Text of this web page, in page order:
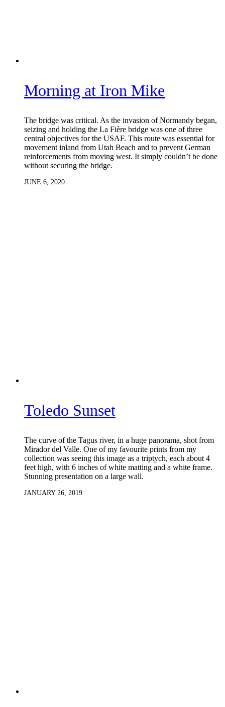
Morning at Iron Mike
The bridge was critical. As the invasion of Normandy began,
seizing and holding the La Fière bridge was one of three
central objectives for the USAF. This route was essential for
movement inland from Utah Beach and to prevent German
reinforcements from moving west. It simply couldn’t be done
without securing the bridge.
JUNE 6, 2020
Toledo Sunset
The curve of the Tagus river, in a huge panorama, shot from
Mirador del Valle. One of my favourite prints from my
collection was seeing this image as a triptych, each about 4
feet high, with 6 inches of white matting and a white frame.
Stunning presentation on a large wall.
JANUARY 26, 2019